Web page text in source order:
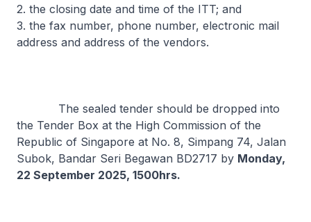
2. the closing date and time of the ITT; and
3. the fax number, phone number, electronic mail
address and address of the vendors.
The sealed tender should be dropped into
the Tender Box at the High Commission of the
Republic of Singapore at No. 8, Simpang 74, Jalan
Subok, Bandar Seri Begawan BD2717 by Monday,
22 September 2025, 1500hrs.